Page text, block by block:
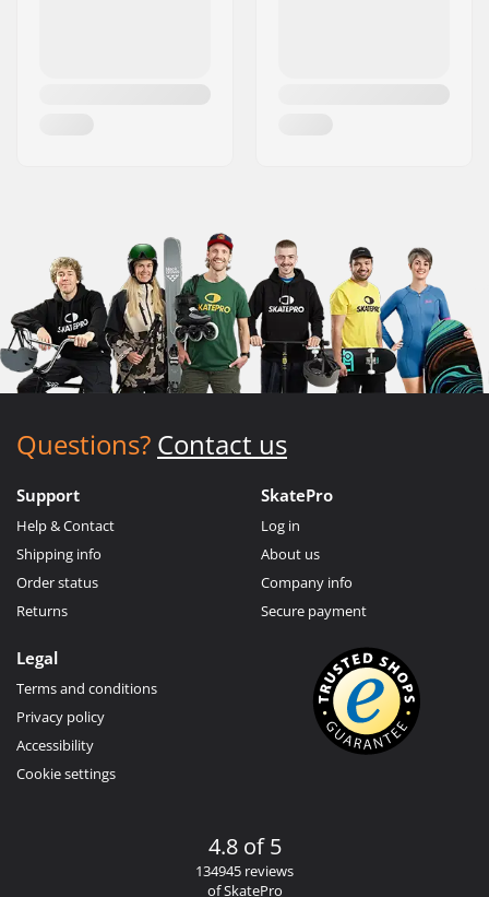
Questions? Contact us
Support
Help & Contact
Shipping info
Order status
Returns
SkatePro
Log in
About us
Company info
Secure payment
Legal
Terms and conditions
Privacy policy
Accessibility
Cookie settings
4.8 of 5
134945 reviews
of SkatePro